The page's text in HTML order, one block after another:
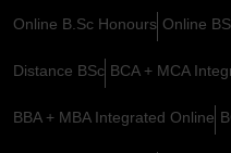
Online B.Sc Honours Online
Distance BSc BCA + MCA
BBA + MBA Integrated Online